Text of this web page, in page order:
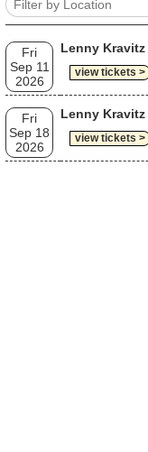
Fri
Sep 11
2026
Lenny Kravitz
view tickets >
Fri
Sep 18
2026
Lenny Kravitz
view tickets >